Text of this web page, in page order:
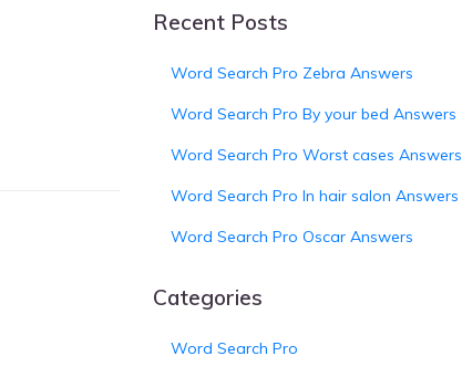
Recent Posts
Word Search Pro Zebra Answers
Word Search Pro By your bed Answers
Word Search Pro Worst cases Answers
Word Search Pro In hair salon Answers
Word Search Pro Oscar Answers
Categories
Word Search Pro